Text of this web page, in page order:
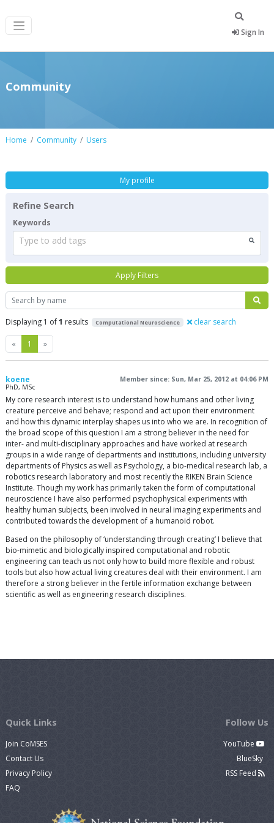
Sign In
Community
Home Community Users
Search
Displaying 1 of1 results Computational Neuroscience clear search
« Previous
1 »Next
koene
Member since: Sun, Mar 25, 2012 at 04:06 PM
PhD, MSc
My core research interest is to understand how humans and other living
creature perceive and behave; respond and act upon their environment
and how this dynamic interplay shapes us into who we are. In recognition of
the broad scope of this question I am a strong believer in the need for
inter- and multi-disciplinary approaches and have worked at research
groups in a wide range of departments and institutions, including university
departments of Physics as well as Psychology, a bio-medical research lab, a
robotics research laboratory and most recently the RIKEN Brain Science
Institute. Though my work has primarily taken the form of computational
neuroscience I have also performed psychophysical experiments with
healthy human subjects, been involved in neural imaging experiments and
contributed towards the development of a humanoid robot.
Based on the philosophy of ‘understanding through creating’ I believe that
bio-mimetic and biologically inspired computational and robotic
engineering can teach us not only how to build more flexible and robust
tools but also how actual living creatures deal with their environment. I am
therefore a strong believer in the fertile information exchange between
scientific as well as engineering research disciplines.
My profile
Refine Search
Keywords
Type to add tags
Apply Filters
Quick Links
Join CoMSES
Contact Us
Privacy Policy
FAQ
Follow Us
YouTube
BlueSky
RSS Feed